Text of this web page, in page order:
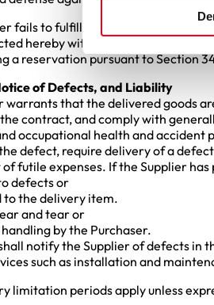
fails to fulfill the order within the
hereby within the scope of
a reservation pursuant to Section
of Defects, and Liability
warrants that the delivered goods
contract, and comply with
occupational health and
defect, require delivery of a
futile expenses. If the Supplier
defects or
to the delivery item.
and tear or
by the Purchaser.
notify the Supplier of defects in
such as installation and
limitation periods apply unless